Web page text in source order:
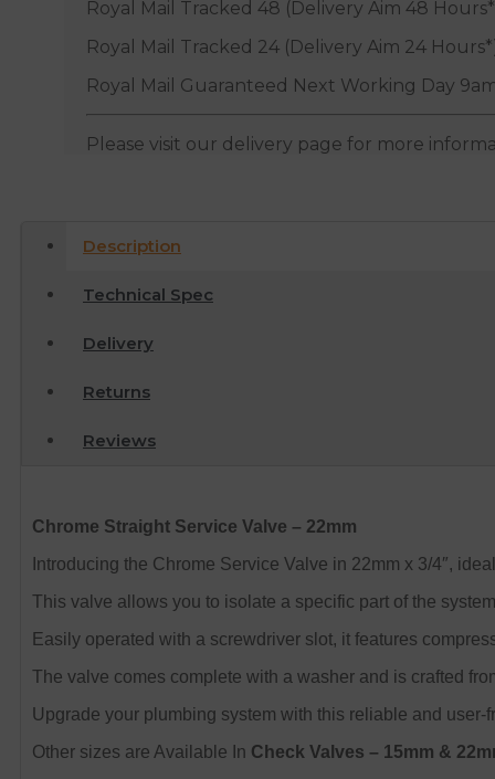
Royal Mail Tracked 48 (Delivery Aim 48
Royal Mail Tracked 24 (Delivery Aim 24
Royal Mail Guaranteed Next Working Day
Please visit our delivery page for more
Description
Technical Spec
Delivery
Returns
Reviews
Chrome Straight Service Valve – 22mm
Introducing the Chrome Service Valve in 22mm x 3/4″,
This valve allows you to isolate a specific part of the
Easily operated with a screwdriver slot, it features
The valve comes complete with a washer and is crafted
Upgrade your plumbing system with this reliable and user-
Other sizes are Available In Check Valves – 15mm &